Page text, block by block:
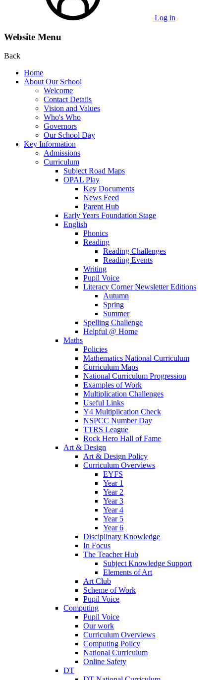
Log in
Website Menu
Back
Home
About Our School
Welcome
Contact Details
Vision and Values
Who's Who
Governors
Our School Day
Key Information
Admissions
Curriculum
Subject Road Maps
OPAL Play
Key Documents
News Feed
Parent Hub
Early Years Foundation Stage
English
Phonics
Reading
Reading Challenges
Reading Events
Writing
Pupil Voice
Literacy Corner Newsletter Editions
Autumn
Spring
Summer
Spelling Challenge
Helpful @ Home
Maths
Policies
Mathematics National Curriculum
Curriculum Maps
National Curriculum Progression
Examples of Work
Multiplication Challenges
Useful Links
Y4 Multiplication Check
NSPCC Number Day
TTRS League
Rock Hero Hall of Fame
Art & Design
Art & Design Policy
Curriculum Overviews
EYFS
Year 1
Year 2
Year 3
Year 4
Year 5
Year 6
Disciplinary Knowledge
In Focus
The Teacher Hub
Subject Knowledge Support
Elements of Art
Art Club
Scheme of Work
Pupil Voice
Computing
Pupil Voice
Our work
Curriculum Overviews
Computing Policy
National Curriculum
Online Safety
DT